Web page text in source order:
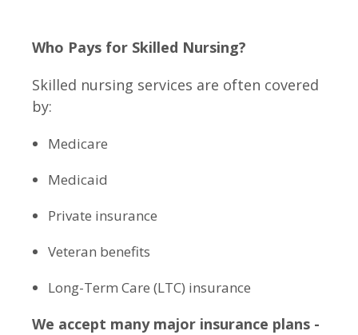
Who Pays for Skilled Nursing?
Skilled nursing services are often covered
by:
Medicare
Medicaid
Private insurance
Veteran benefits
Long-Term Care (LTC) insurance
We accept many major insurance plans -